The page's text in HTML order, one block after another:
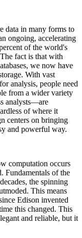
data in many forms to
ongoing, accelerating
of the world's
fact is that with
we now have
With vast
analysis, people need
from a wider variety
analysts—are
of where it
centers on bringing
and powerful way.
computation occurs
Fundamentals of the
the spinning
This means
Edison invented
this changed. This
and reliable, but it